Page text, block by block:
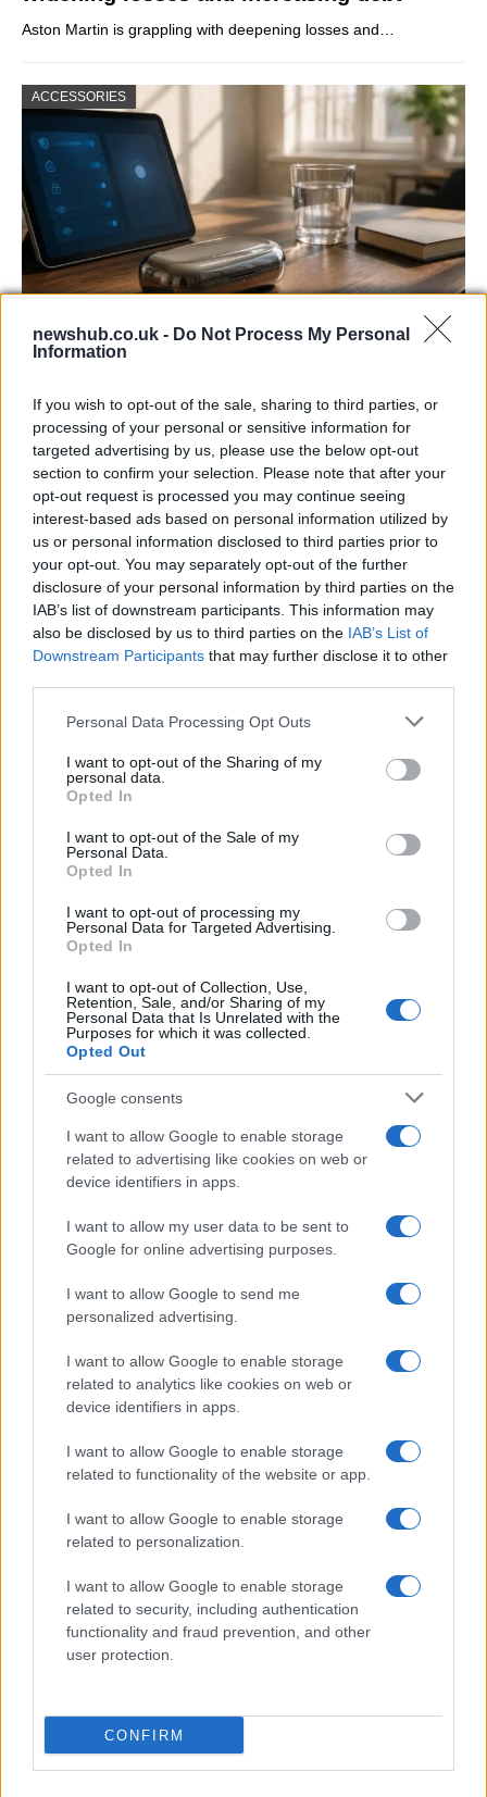
newshub.co.uk - Do Not Process My Personal
Information
If you wish to opt-out of the sale, sharing to third parties, or
processing of your personal or sensitive information for
targeted advertising by us, please use the below opt-out
section to confirm your selection. Please note that after your
opt-out request is processed you may continue seeing
interest-based ads based on personal information utilized by
us or personal information disclosed to third parties prior to
your opt-out. You may separately opt-out of the further
disclosure of your personal information by third parties on the
IAB’s list of downstream participants. This information may
also be disclosed by us to third parties on the IAB’s List of
Downstream Participants that may further disclose it to other
Please note that this website/app uses one or more Google
not limited to your visit or usage behaviour. You may click to
grant or deny consent to Google and its third-party tags to
use your data for below specified purposes in below Google
consent section.
Personal Data Processing Opt Outs
I want to opt-out of the Sharing of my
personal data.
Opted In
I want to opt-out of the Sale of my
Personal Data.
Opted In
I want to opt-out of processing my
Personal Data for Targeted Advertising.
Opted In
I want to opt-out of Collection, Use,
Retention, Sale, and/or Sharing of my
Personal Data that Is Unrelated with the
Purposes for which it was collected.
Opted Out
Google consents
I want to allow Google to enable storage
related to advertising like cookies on web or
device identifiers in apps.
I want to allow my user data to be sent to
Google for online advertising purposes.
I want to allow Google to send me
personalized advertising.
I want to allow Google to enable storage
related to analytics like cookies on web or
device identifiers in apps.
I want to allow Google to enable storage
related to functionality of the website or app.
I want to allow Google to enable storage
related to personalization.
I want to allow Google to enable storage
related to security, including authentication
functionality and fraud prevention, and other
user protection.
CONFIRM
Aston Martin is grappling with deepening losses and…
ACCESSORIES
Gen-Z guide to smart glasses privacy:
Gen-Z can enhance their smart glasses privacy by…
SAFETY
Avian Influenza Update: UK Achieves Bird
Flu-Free Status
F1 upgrade terms explained: sidepods,
floors, and wings
Get familiar with key F1 upgrade terms and…
About Us
Latest News
Follow us Facebook
Manage Utiq
NewsHub.co.uk is the great source of social information. News,
television, news, sports, gossip, politics and all the news about your
To report any errors in the use of confidential material to the editorial
staff@newshub.co.uk : we will promptly remove the
material that infringes the rights of third parties.
Copyright © 2026 | NewHub.co.uk - Published in UK byAdHub Media
All Rights Reserved.
Contact us-Cookie Policy-Privacy Policy